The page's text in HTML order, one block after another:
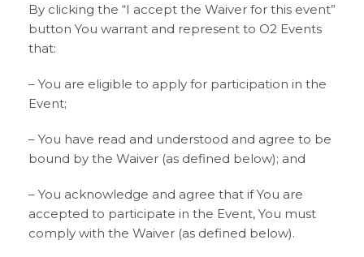
By clicking the “I accept the Waiver for this event”
button You warrant and represent to O2 Events
that:
– You are eligible to apply for participation in the
Event;
– You have read and understood and agree to be
bound by the Waiver (as defined below); and
– You acknowledge and agree that if You are
accepted to participate in the Event, You must
comply with the Waiver (as defined below).